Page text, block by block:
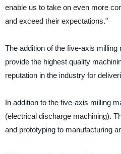
enable us to take on even more
and exceed their expectations."
The addition of the five-axis
provide the highest quality
reputation in the industry for
In addition to the five-axis milling
(electrical discharge machining).
and prototyping to manufacturing